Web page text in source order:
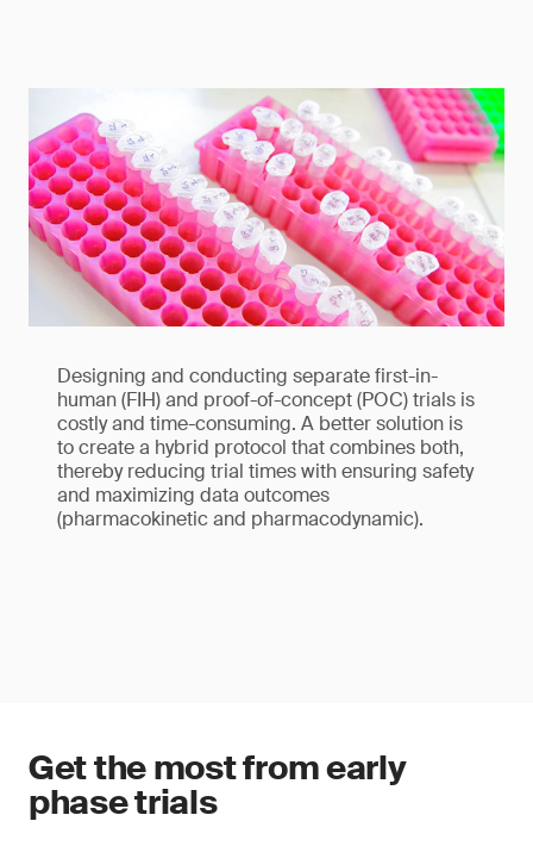
Designing and conducting separate first-in-
human (FIH) and proof-of-concept (POC) trials is
costly and time-consuming. A better solution is
to create a hybrid protocol that combines both,
thereby reducing trial times with ensuring safety
and maximizing data outcomes
(pharmacokinetic and pharmacodynamic).
Get the most from early
phase trials